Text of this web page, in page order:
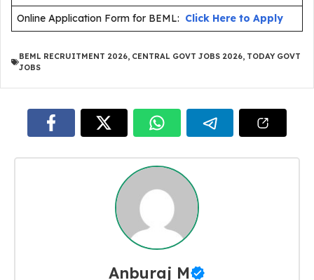
Online Application Form for BEML: Click Here to Apply
BEML RECRUITMENT 2026, CENTRAL GOVT JOBS 2026, TODAY GOVT
JOBS
Anburaj M